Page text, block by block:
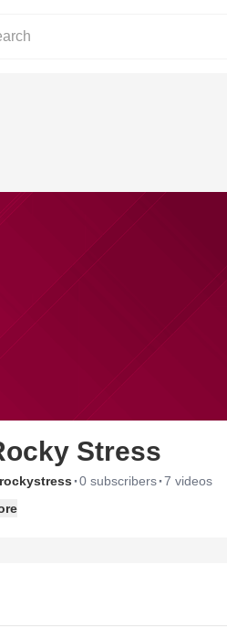
Stress
·0 subscribers·7 videos